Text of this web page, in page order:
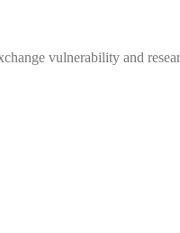
vulnerability and